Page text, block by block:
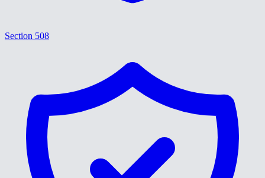
Section 508